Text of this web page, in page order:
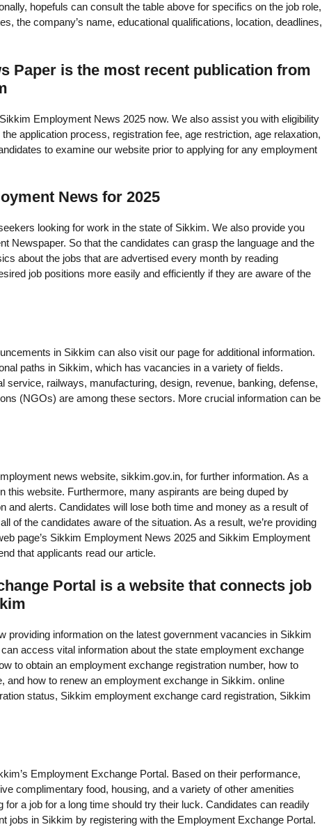
hopefuls can consult the table above for specifics on the job role,
the company’s name, educational qualifications, location, deadlines,
Paper is the most recent publication from
Employment News 2025 now. We also assist you with eligibility
application process, registration fee, age restriction, age relaxation,
to examine our website prior to applying for any employment
News for 2025
looking for work in the state of Sikkim. We also provide you
Newspaper. So that the candidates can grasp the language and the
about the jobs that are advertised every month by reading
job positions more easily and efficiently if they are aware of the
in Sikkim can also visit our page for additional information.
paths in Sikkim, which has vacancies in a variety of fields.
service, railways, manufacturing, design, revenue, banking, defense,
(NGOs) are among these sectors. More crucial information can be
news website, sikkim.gov.in, for further information. As a
this website. Furthermore, many aspirants are being duped by
and alerts. Candidates will lose both time and money as a result of
of the candidates aware of the situation. As a result, we’re providing
page’s Sikkim Employment News 2025 and Sikkim Employment
that applicants read our article.
Portal is a website that connects job
providing information on the latest government vacancies in Sikkim
access vital information about the state employment exchange
to obtain an employment exchange registration number, how to
and how to renew an employment exchange in Sikkim. online
status, Sikkim employment exchange card registration, Sikkim
Employment Exchange Portal. Based on their performance,
complimentary food, housing, and a variety of other amenities
a job for a long time should try their luck. Candidates can readily
jobs in Sikkim by registering with the Employment Exchange Portal.